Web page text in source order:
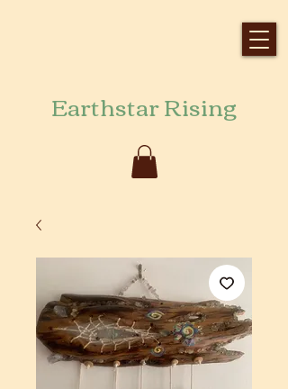
Earthstar Rising